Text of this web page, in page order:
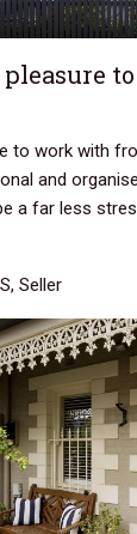
pleasure
to work with
and
a far less
Seller